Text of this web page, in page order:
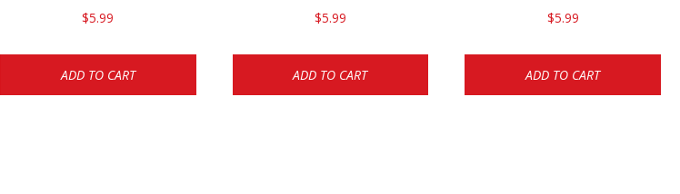
$5.99
ADD TO CART
$5.99
ADD TO CART
$5.99
ADD TO CART